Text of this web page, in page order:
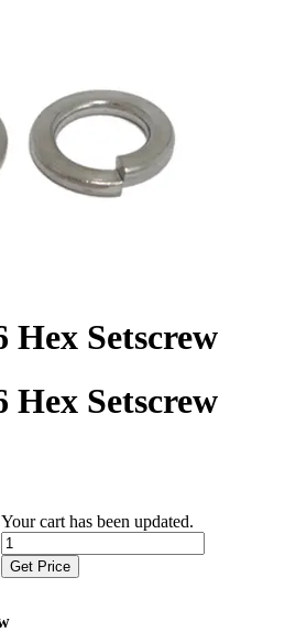
Hex Setscrew
Hex Setscrew
Your cart has been updated.
Get Price